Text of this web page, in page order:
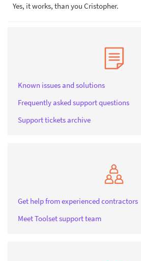
Yes, it works, than you Cristopher.
Known issues and solutions
Frequently asked support questions
Support tickets archive
Get help from experienced contractors
Meet Toolset support team